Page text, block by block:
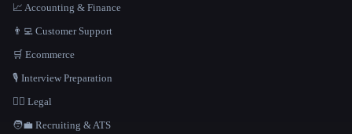
📈 Accounting & Finance
👨‍💻 Customer Support
🛒 Ecommerce
🎙️ Interview Preparation
👩‍⚖️ Legal
🧑‍💼 Recruiting & ATS